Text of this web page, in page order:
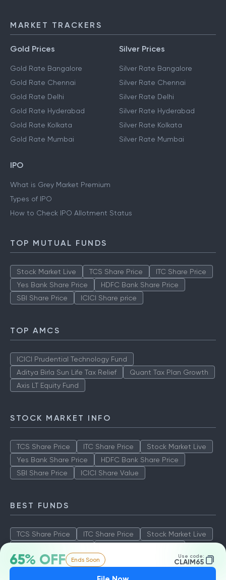
65% OFF Ends Soon Use code:
CLAIM65
MARKET TRACKERS
Gold Prices
Gold Rate Bangalore
Gold Rate Chennai
Gold Rate Delhi
Gold Rate Hyderabad
Gold Rate Kolkata
Gold Rate Mumbai
Silver Prices
Silver Rate Bangalore
Silver Rate Chennai
Silver Rate Delhi
Silver Rate Hyderabad
Silver Rate Kolkata
Silver Rate Mumbai
IPO
What is Grey Market Premium
Types of IPO
How to Check IPO Allotment Status
TOP MUTUAL FUNDS
Stock Market Live TCS Share Price
ITC Share Price
Yes Bank Share Price
HDFC Bank Share Price
SBI Share Price
ICICI Share price
TOP AMCS
ICICI Prudential Technology Fund
Aditya Birla Sun Life Tax Relief
Quant Tax Plan Growth
Axis LT Equity Fund
STOCK MARKET INFO
TCS Share Price ITC Share Price
Stock Market Live
Yes Bank Share Price
HDFC Bank Share Price
SBI Share Price
ICICI Share Value
BEST FUNDS
TCS Share Price ITC Share Price
Stock Market Live
SBI Share Price
ICICI Share Value